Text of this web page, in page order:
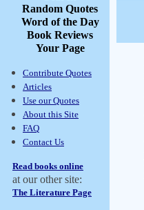
Random Quotes
Word of the Day
Book Reviews
Your Page
Contribute Quotes
Articles
Use our Quotes
About this Site
FAQ
Contact Us
Read books online
at our other site:
The Literature Page